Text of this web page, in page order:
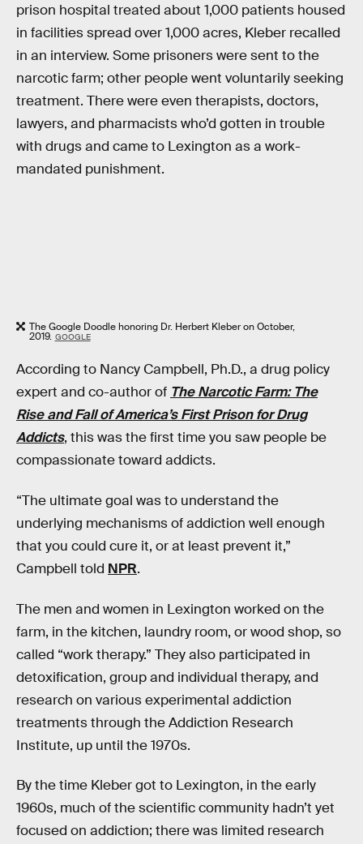
prison hospital treated about 1,000 patients housed
in facilities spread over 1,000 acres, Kleber recalled
in an interview. Some prisoners were sent to the
narcotic farm; other people went voluntarily seeking
treatment. There were even therapists, doctors,
lawyers, and pharmacists who’d gotten in trouble
with drugs and came to Lexington as a work-
mandated punishment.
The Google Doodle honoring Dr. Herbert Kleber on October,
2019. GOOGLE
According to Nancy Campbell, Ph.D., a drug policy
expert and co-author of The Narcotic Farm: The
Rise and Fall of America’s First Prison for Drug
Addicts, this was the first time you saw people be
compassionate toward addicts.
“The ultimate goal was to understand the
underlying mechanisms of addiction well enough
that you could cure it, or at least prevent it,”
Campbell told NPR.
The men and women in Lexington worked on the
farm, in the kitchen, laundry room, or wood shop, so
called “work therapy.” They also participated in
detoxification, group and individual therapy, and
research on various experimental addiction
treatments through the Addiction Research
Institute, up until the 1970s.
By the time Kleber got to Lexington, in the early
1960s, much of the scientific community hadn’t yet
focused on addiction; there was limited research